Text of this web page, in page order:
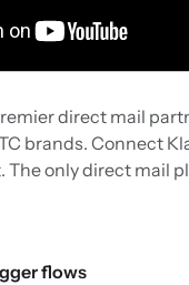
direct mail
brands. Connect
The only direct mail
flows